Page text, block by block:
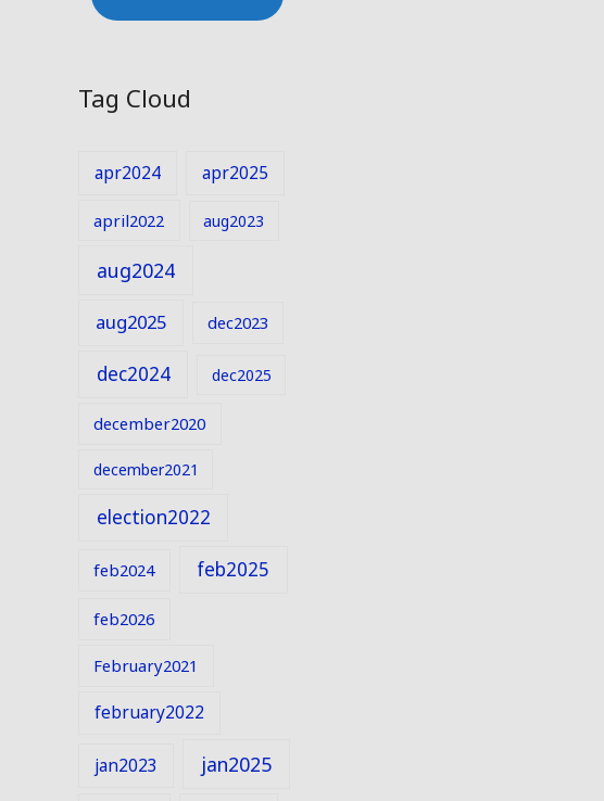
Tag Cloud
apr2024 apr2025
april2022 aug2023
aug2024
aug2025 dec2023
dec2024 dec2025
december2020
december2021
election2022
feb2024 feb2025
feb2026
February2021
february2022
jan2023 jan2025